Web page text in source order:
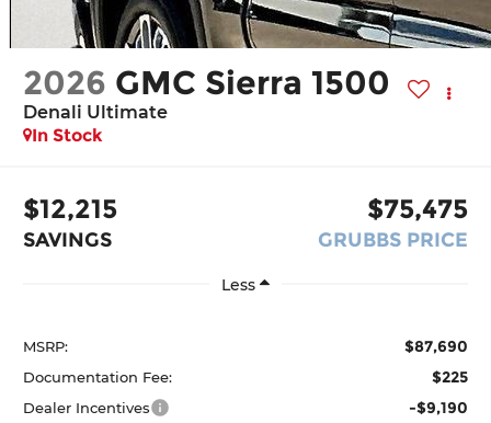
2026 GMC Sierra 1500
Denali Ultimate
In Stock
$12,215
SAVINGS
$75,475
GRUBBS PRICE
Less
MSRP: $87,690
Documentation Fee: $225
Dealer Incentives -$9,190